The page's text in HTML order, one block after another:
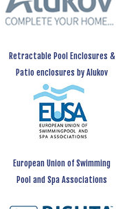
Retractable Pool Enclosures &
Patio enclosures by Alukov
European Union of Swimming
Pool and Spa Associations